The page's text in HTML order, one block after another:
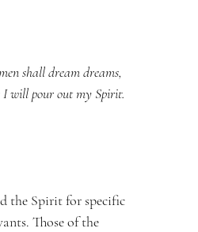
shall dream dreams,
I will pour out my Spirit.
the Spirit for specific
Those of the